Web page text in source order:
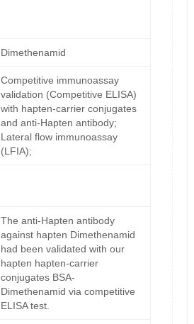
Dimethenamid
Competitive immunoassay
validation (Competitive ELISA)
with hapten-carrier conjugates
and anti-Hapten antibody;
Lateral flow immunoassay
(LFIA);
The anti-Hapten antibody
against hapten Dimethenamid
had been validated with our
hapten hapten-carrier
conjugates BSA-
Dimethenamid via competitive
ELISA test.